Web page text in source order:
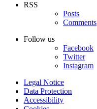
RSS
Posts
Comments
Follow us
Facebook
Twitter
Instagram
Legal Notice
Data Protection
Accessibility